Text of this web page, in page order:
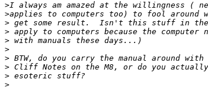
>I always am amazed at the willingness
>applies to computers too) to fool around
> get some result.  Isn't this stuff in the
> apply to computers because the computer
> with manuals these days...)
>
> BTW, do you carry the manual around
> Cliff Notes on the M8, or do you
> esoteric stuff?
>